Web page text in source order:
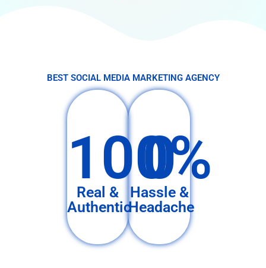
BEST SOCIAL MEDIA MARKETING AGENCY
100%
Real &
Authentic
0
Hassle &
Headache